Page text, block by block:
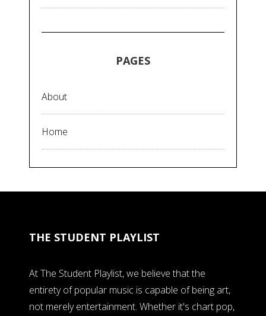
PAGES
About
Home
THE STUDENT PLAYLIST
At The Student Playlist, we believe that the
entirety of popular music is capable of being art,
not merely entertainment. Whether it's chart pop,